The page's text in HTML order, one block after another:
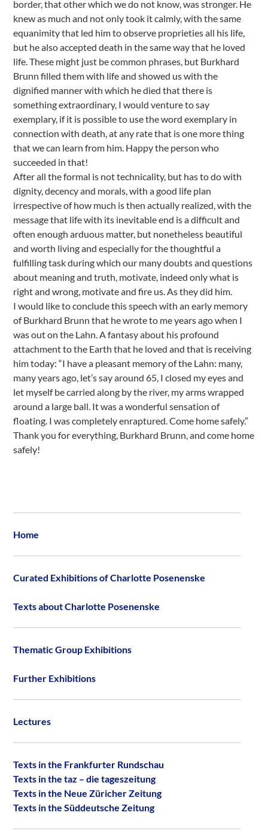
border, that other which we do not know, was stronger. He
knew as much and not only took it calmly, with the same
equanimity that led him to observe proprieties all his life,
but he also accepted death in the same way that he loved
life. These might just be common phrases, but Burkhard
Brunn filled them with life and showed us with the
dignified manner with which he died that there is
something extraordinary, I would venture to say
exemplary, if it is possible to use the word exemplary in
connection with death, at any rate that is one more thing
that we can learn from him. Happy the person who
succeeded in that!
After all the formal is not technicality, but has to do with
dignity, decency and morals, with a good life plan
irrespective of how much is then actually realized, with the
message that life with its inevitable end is a difficult and
often enough arduous matter, but nonetheless beautiful
and worth living and especially for the thoughtful a
fulfilling task during which our many doubts and questions
about meaning and truth, motivate, indeed only what is
right and wrong, motivate and fire us. As they did him.
I would like to conclude this speech with an early memory
of Burkhard Brunn that he wrote to me years ago when I
was out on the Lahn. A fantasy about his profound
attachment to the Earth that he loved and that is receiving
him today: “I have a pleasant memory of the Lahn: many,
many years ago, let’s say around 65, I closed my eyes and
let myself be carried along by the river, my arms wrapped
around a large ball. It was a wonderful sensation of
floating. I was completely enraptured. Come home safely.”
Thank you for everything, Burkhard Brunn, and come home
safely!
Home
Curated Exhibitions of Charlotte Posenenske
Texts about Charlotte Posenenske
Thematic Group Exhibitions
Further Exhibitions
Lectures
Texts in the Frankfurter Rundschau
Texts in the taz – die tageszeitung
Texts in the Neue Züricher Zeitung
Texts in the Süddeutsche Zeitung